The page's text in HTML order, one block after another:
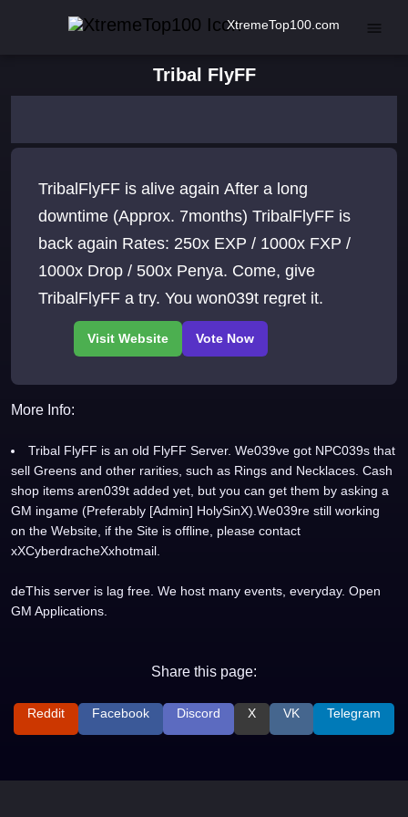
XtremeTop100.com
Tribal FlyFF
TribalFlyFF is alive again After a long
downtime (Approx. 7months) TribalFlyFF is
back again Rates: 250x EXP / 1000x FXP /
1000x Drop / 500x Penya. Come, give
TribalFlyFF a try. You won039t regret it.
More Info:
Tribal FlyFF is an old FlyFF Server. We039ve got NPC039s that
sell Greens and other rarities, such as Rings and Necklaces. Cash
shop items aren039t added yet, but you can get them by asking a
GM ingame (Preferably [Admin] HolySinX).We039re still working
on the Website, if the Site is offline, please contact
xXCyberdracheXxhotmail.
deThis server is lag free. We host many events, everyday. Open
GM Applications.
Share this page:
Reddit Facebook Discord X VK Telegram